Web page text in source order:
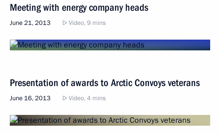
Meeting with energy company heads
June 21, 2013 Video, 9 mins
Presentation of awards to Arctic Convoys veterans
June 16, 2013 Video, 4 mins